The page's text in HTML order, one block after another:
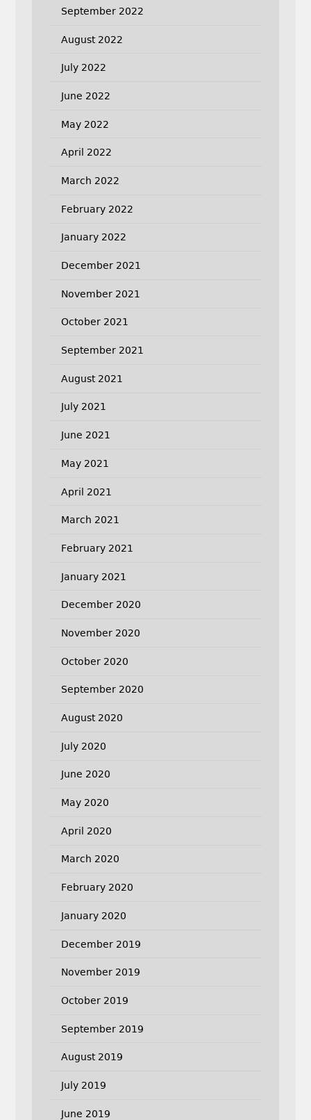
September 2022
August 2022
July 2022
June 2022
May 2022
April 2022
March 2022
February 2022
January 2022
December 2021
November 2021
October 2021
September 2021
August 2021
July 2021
June 2021
May 2021
April 2021
March 2021
February 2021
January 2021
December 2020
November 2020
October 2020
September 2020
August 2020
July 2020
June 2020
May 2020
April 2020
March 2020
February 2020
January 2020
December 2019
November 2019
October 2019
September 2019
August 2019
July 2019
June 2019